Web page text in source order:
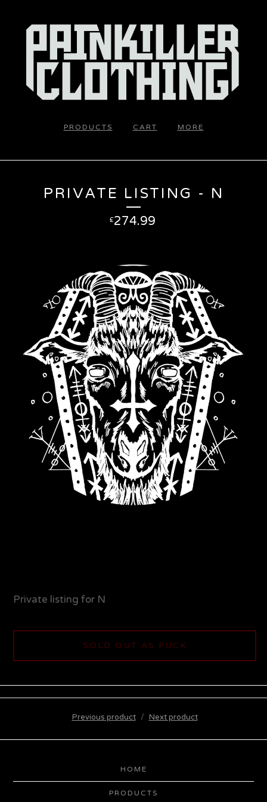
PRODUCTS CART MORE
PRIVATE LISTING - N
£274.99
Private listing for N
SOLD OUT AS FUCK
Previous product Next product
HOME
PRODUCTS